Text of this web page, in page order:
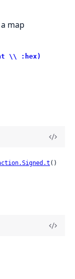
map
\\ :hex)
()